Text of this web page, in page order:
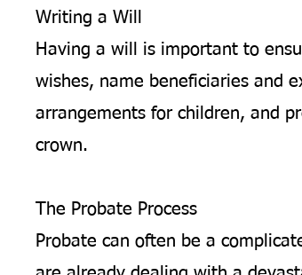
Writing a Will
Having a will is important to
wishes, name beneficiaries and
arrangements for children, and
crown.
The Probate Process
Probate can often be a